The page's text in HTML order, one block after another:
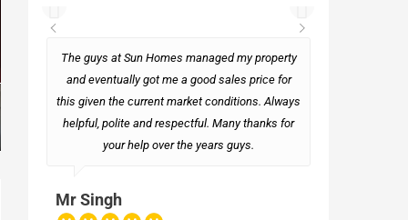
The guys at Sun Homes managed my property
and eventually got me a good sales price for
this given the current market conditions. Always
helpful, polite and respectful. Many thanks for
your help over the years guys.
Mr Singh